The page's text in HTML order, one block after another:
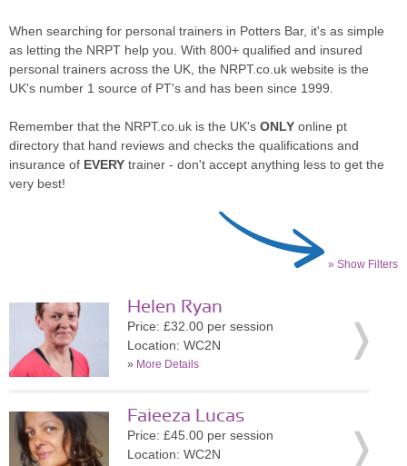
When searching for personal trainers in Potters Bar, it's as simple
as letting the NRPT help you. With 800+ qualified and insured
personal trainers across the UK, the NRPT.co.uk website is the
UK's number 1 source of PT's and has been since 1999.
Remember that the NRPT.co.uk is the UK's ONLY online pt
directory that hand reviews and checks the qualifications and
insurance of EVERY trainer - don't accept anything less to get the
very best!
» Show Filters
Helen Ryan
Price: £32.00 per session
Location: WC2N
» More Details
Faieeza Lucas
Price: £45.00 per session
Location: WC2N